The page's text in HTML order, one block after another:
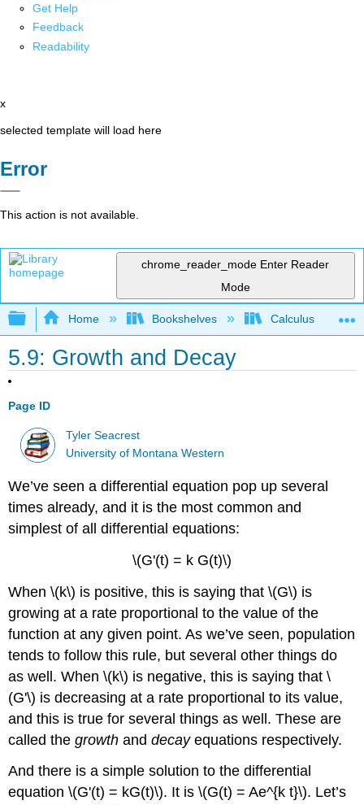
Get Help
Feedback
Readability
x
selected template will load here
Error
This action is not available.
chrome_reader_mode Enter Reader
Mode
Expand/collapse global hierarchy
Home Bookshelves Calculus
5.9: Growth and Decay
Page ID
Tyler Seacrest
University of Montana Western
We’ve seen a differential equation pop up several
times already, and it is the most common and
simplest of all differential equations:
\(G'(t) = k G(t)\)
When \(k\) is positive, this is saying that \(G\) is
growing at a rate proportional to the value of the
function at any given point. As we’ve seen, population
tends to follow this rule, but several other things do
as well. When \(k\) is negative, this is saying that \
(G'\) is decreasing at a rate proportional to its value,
and this is true for several things as well. These are
called thegrowth anddecayequations respectively.
And there is a simple solution to the differential
equation \(G'(t) = kG(t)\). It is \(G(t) = Ae^{k t}\). Let’s